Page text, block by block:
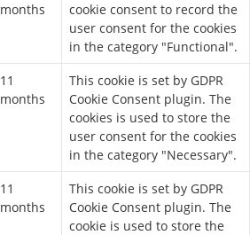
months
cookie consent to record the
user consent for the cookies
in the category "Functional".
11
months
This cookie is set by GDPR
Cookie Consent plugin. The
cookies is used to store the
user consent for the cookies
in the category "Necessary".
11
months
This cookie is set by GDPR
Cookie Consent plugin. The
cookie is used to store the